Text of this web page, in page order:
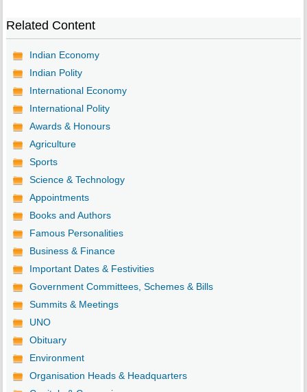
Related Content
Indian Economy
Indian Polity
International Economy
International Polity
Awards & Honours
Agriculture
Sports
Science & Technology
Appointments
Books and Authors
Famous Personalities
Business & Finance
Important Dates & Festivities
Government Committees, Schemes & Bills
Summits & Meetings
UNO
Obituary
Environment
Organisation Heads & Headquarters